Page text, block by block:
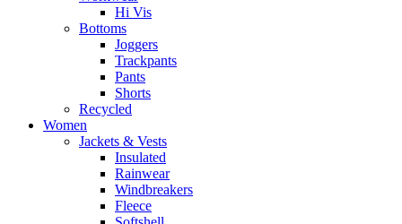
Hi Vis
Bottoms
Joggers
Trackpants
Pants
Shorts
Recycled
Women
Jackets & Vests
Insulated
Rainwear
Windbreakers
Fleece